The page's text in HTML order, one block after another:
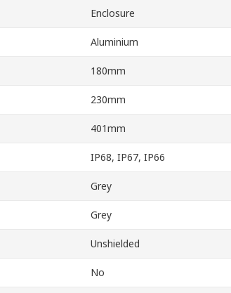
Enclosure
Aluminium
180mm
230mm
401mm
IP68, IP67, IP66
Grey
Grey
Unshielded
No